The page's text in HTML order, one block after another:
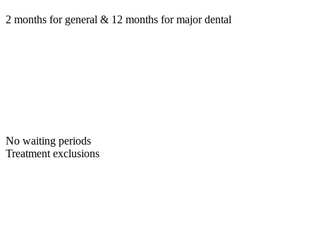
2 months for general & 12 months for major dental
No waiting periods
Treatment exclusions